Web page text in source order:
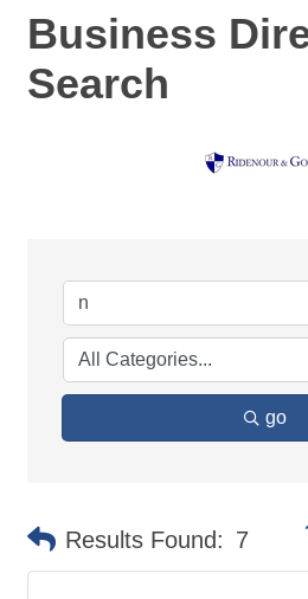
Business
Search
go
Results Found: 7